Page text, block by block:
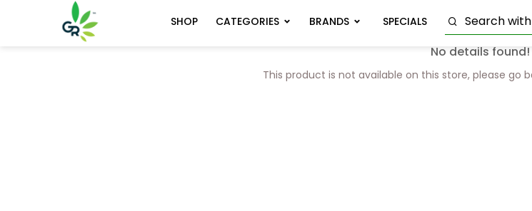
SHOP CATEGORIES BRANDS SPECIALS
No details found!
This product is not available on this store, please go